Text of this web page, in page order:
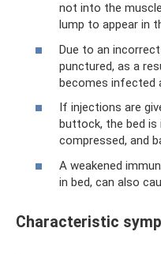
not into the
lump to appear in
Due to an
punctured, as a
becomes infected
If injections are
buttock, the bed is
compressed, and
A weakened
in bed, can also
Characteristic